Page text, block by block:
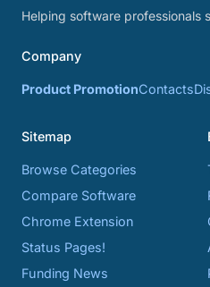
Helping software professionals
Company
Product PromotionContacts
Sitemap
Browse Categories
Compare Software
Chrome Extension
Status Pages!
Funding News